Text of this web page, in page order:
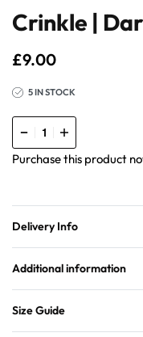
Crinkle |
£9.00
5 IN STOCK
Purchase this product
Delivery Info
Additional information
Size Guide